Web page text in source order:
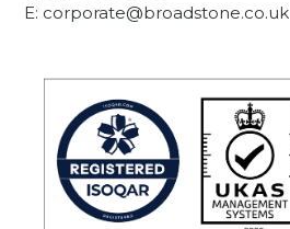
E: corporate@broadstone.co.uk